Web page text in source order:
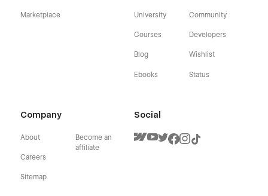
Marketplace University
Courses
Blog
Ebooks
Community
Developers
Wishlist
Status
Company
About
Careers
Sitemap
Become an
affiliate
Social